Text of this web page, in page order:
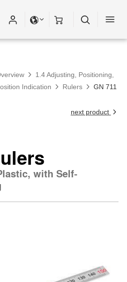
1.4 Adjusting, Positioning,
Indication
Rulers
GN 711
next product
with Self-